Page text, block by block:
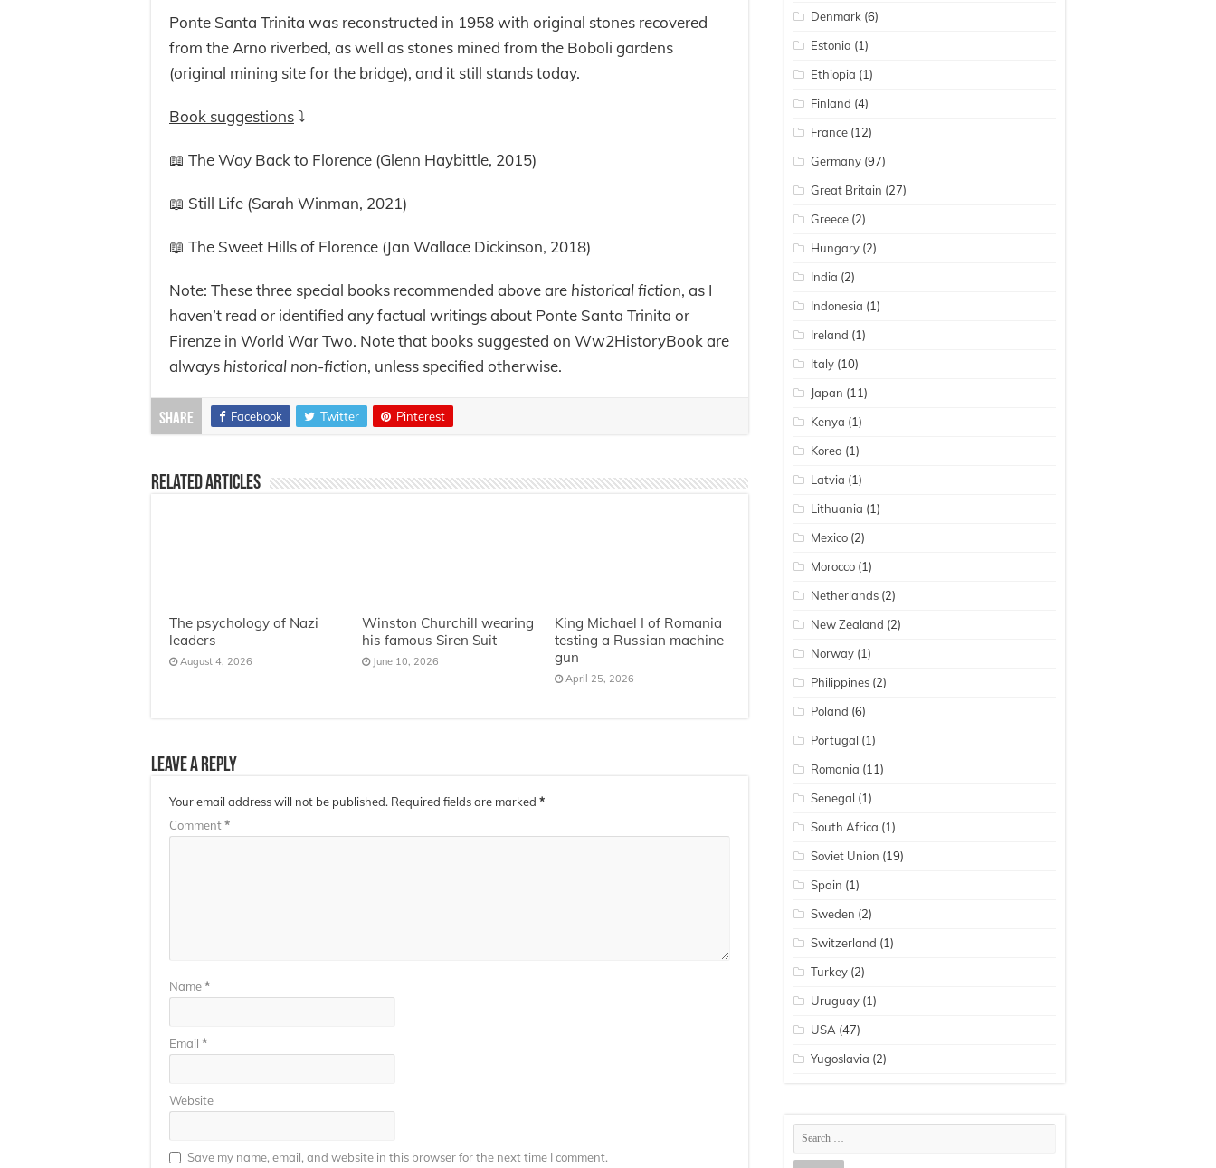
Ponte Santa Trinita was reconstructed in 1958 with original stones recovered
from the Arno riverbed, as well as stones mined from the Boboli gardens
(original mining site for the bridge), and it still stands today.
Book suggestions⤵️
📖 The Way Back to Florence (Glenn Haybittle, 2015)
📖 Still Life (Sarah Winman, 2021)
📖 The Sweet Hills of Florence (Jan Wallace Dickinson, 2018)
Note: These three special books recommended above are historical fiction, as I
haven’t read or identified any factual writings about Ponte Santa Trinita or
Firenze in World War Two. Note that books suggested on Ww2HistoryBook are
always historical non-fiction, unless specified otherwise.
Share Facebook Twitter Pinterest
Related Articles
The psychology of Nazi
leaders
August 4, 2026
Winston Churchill wearing
his famous Siren Suit
June 10, 2026
King Michael I of Romania
testing a Russian machine
gun
April 25, 2026
Leave a Reply
Your email address will not be published. Required fields are marked *
Comment*
Name*
Email *
Website
Save my name, email, and website in this browser for the next time I comment.
Denmark (6)
Estonia (1)
Ethiopia (1)
Finland (4)
France(12)
Germany(97)
Great Britain (27)
Greece(2)
Hungary(2)
India (2)
Indonesia (1)
Ireland (1)
Italy(10)
Japan (11)
Kenya (1)
Korea (1)
Latvia (1)
Lithuania (1)
Mexico(2)
Morocco(1)
Netherlands(2)
New Zealand (2)
Norway(1)
Philippines(2)
Poland (6)
Portugal (1)
Romania (11)
Senegal (1)
South Africa (1)
Soviet Union (19)
Spain (1)
Sweden (2)
Switzerland (1)
Turkey(2)
Uruguay(1)
USA (47)
Yugoslavia (2)